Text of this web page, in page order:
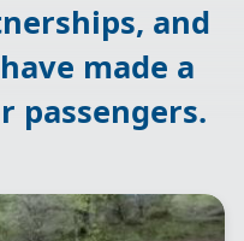
and
made a
passengers.